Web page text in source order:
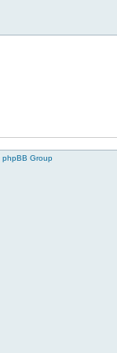
phpBB Group